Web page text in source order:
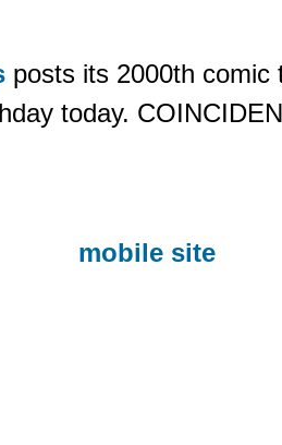
posts its 2000th
today.
mobile site